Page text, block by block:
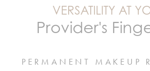
VERSATILITY AT
Provider's
PERMANENT MAKEUP